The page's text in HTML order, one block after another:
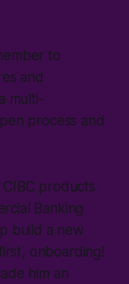
to
and
multi-
process and
products
Banking
build a new
onboarding!
him an